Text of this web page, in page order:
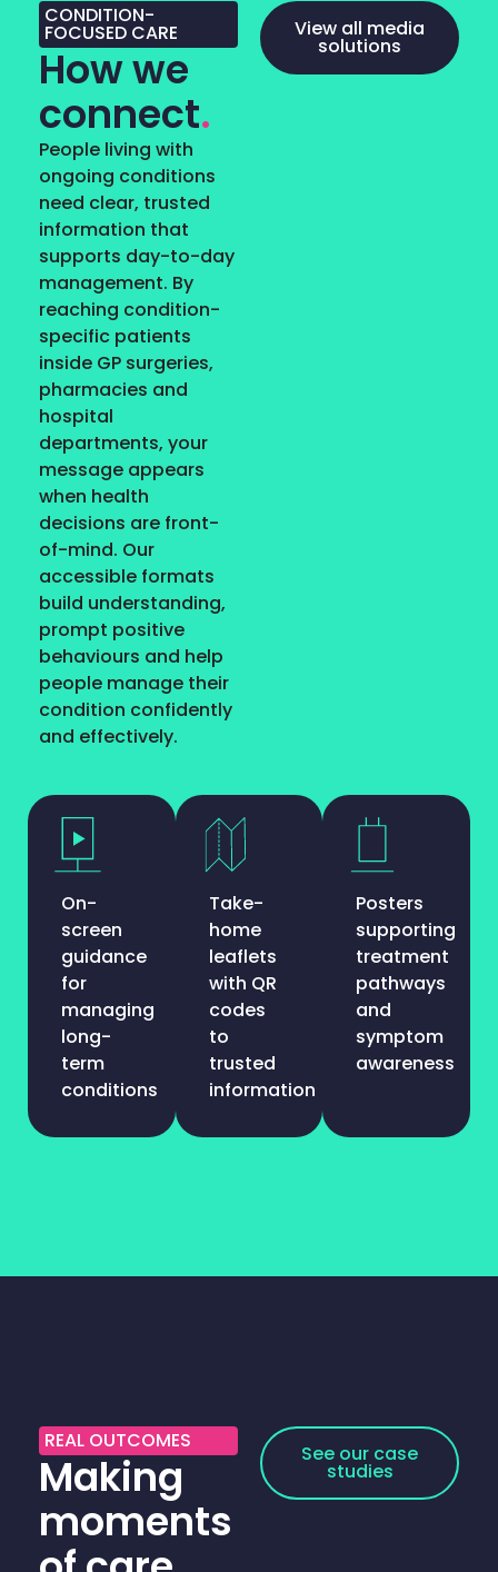
CONDITION-
FOCUSED CARE
How we
connect.
People living with
ongoing conditions
need clear, trusted
information that
supports day-to-day
management. By
reaching condition-
specific patients
inside GP surgeries,
pharmacies and
hospital
departments, your
message appears
when health
decisions are front-
of-mind. Our
accessible formats
build understanding,
prompt positive
behaviours and help
people manage their
condition confidently
and effectively.
View all media
solutions
On-
screen
guidance
for
managing
long-
term
conditions
Take-
home
leaflets
with QR
codes
to
trusted
information
Posters
supporting
treatment
pathways
and
symptom
awareness
REAL OUTCOMES
Making
moments
See our case
studies